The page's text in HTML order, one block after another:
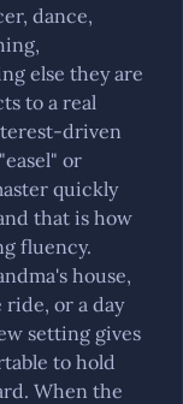
dance,
else they are
to a real
driven
or
quickly
that is how
fluency.
house,
ride, or a day
setting gives
to hold
When the